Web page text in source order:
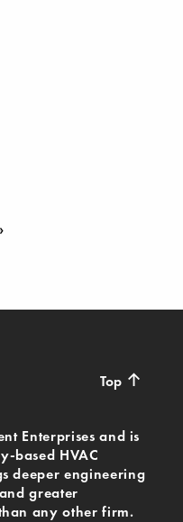
Top ↑
Enterprises and is
based HVAC
deeper engineering
greater
any other firm.